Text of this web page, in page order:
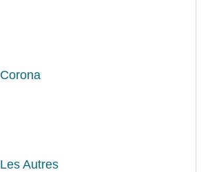
Corona
Les Autres